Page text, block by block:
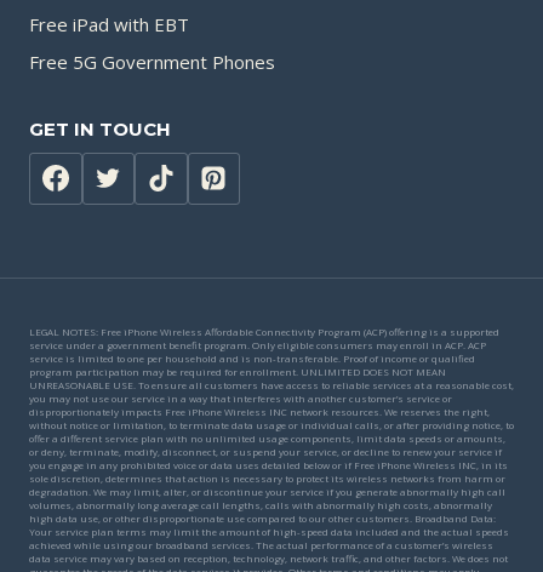
Free iPad with EBT
Free 5G Government Phones
GET IN TOUCH
LEGAL NOTES: Free iPhone Wireless Affordable Connectivity Program (ACP) offering is a supported
service under a government benefit program. Only eligible consumers may enroll in ACP. ACP
service is limited to one per household and is non-transferable. Proof of income or qualified
program participation may be required for enrollment. UNLIMITED DOES NOT MEAN
UNREASONABLE USE. To ensure all customers have access to reliable services at a reasonable cost,
you may not use our service in a way that interferes with another customer’s service or
disproportionately impacts Free iPhone Wireless INC network resources. We reserves the right,
without notice or limitation, to terminate data usage or individual calls, or after providing notice, to
offer a different service plan with no unlimited usage components, limit data speeds or amounts,
or deny, terminate, modify, disconnect, or suspend your service, or decline to renew your service if
you engage in any prohibited voice or data uses detailed below or if Free iPhone Wireless INC, in its
sole discretion, determines that action is necessary to protect its wireless networks from harm or
degradation. We may limit, alter, or discontinue your service if you generate abnormally high call
volumes, abnormally long average call lengths, calls with abnormally high costs, abnormally
high data use, or other disproportionate use compared to our other customers. Broadband Data:
Your service plan terms may limit the amount of high-speed data included and the actual speeds
achieved while using our broadband services. The actual performance of a customer’s wireless
data service may vary based on reception, technology, network traffic, and other factors. We does not